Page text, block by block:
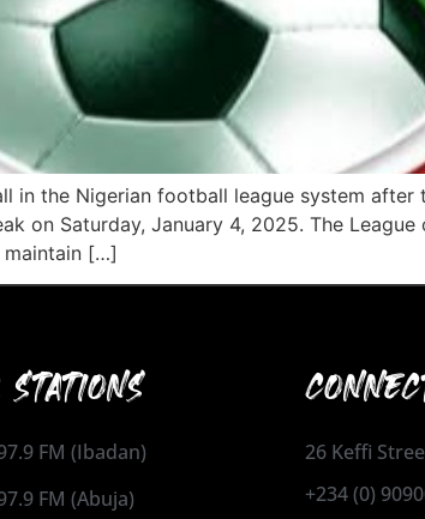
in the Nigerian football league system after
on Saturday, January 4, 2025. The
maintain […]
FM (Ibadan)
FM (Abuja)
26 Keffi
+234 (0)